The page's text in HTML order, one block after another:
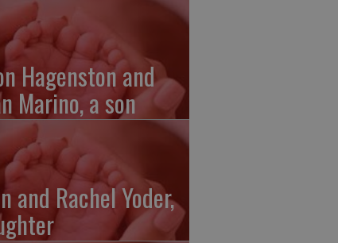
Hagenston and
Marino, a son
and Rachel Yoder,